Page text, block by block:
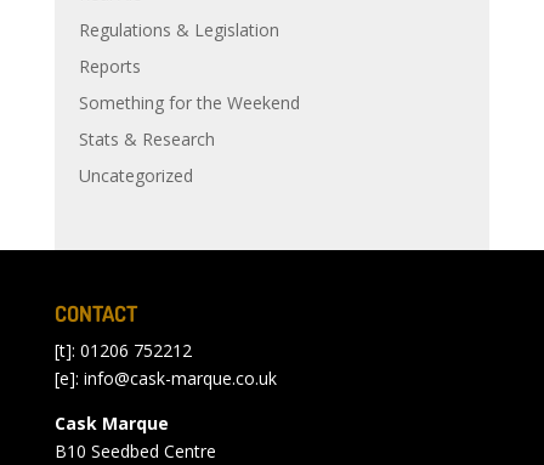
Regulations & Legislation
Reports
Something for the Weekend
Stats & Research
Uncategorized
CONTACT
[t]: 01206 752212
[e]: info@cask-marque.co.uk
Cask Marque
B10 Seedbed Centre